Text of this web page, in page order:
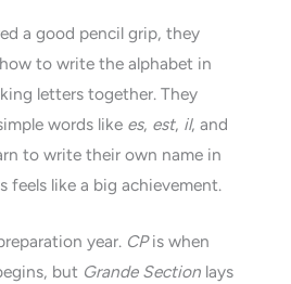
a good pencil grip, they
to write the alphabet in
letters together. They
words like es, est, il, and
to write their own name in
feels like a big achievement.
year. CPis when
but Grande Section lays